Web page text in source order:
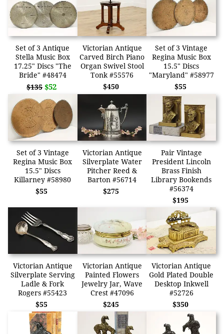
Set of 3 Antique
Stella Music Box
17.25" Discs "The
Bride" #48474
$135 $52
Victorian Antique
Carved Birch Piano
Organ Swivel Stool
Tonk #55576
$450
Set of 3 Vintage
Regina Music Box
15.5" Discs
"Maryland" #58977
$55
Set of 3 Vintage
Regina Music Box
15.5" Discs
Killarney #58980
$55
Victorian Antique
Silverplate Water
Pitcher Reed &
Barton #56714
$275
Pair Vintage
President Lincoln
Brass Finish
Library Bookends
#56374
$195
Victorian Antique
Silverplate Serving
Ladle & Fork
Rogers #55423
$55
Victorian Antique
Painted Flowers
Jewelry Jar, Wave
Crest #47096
$245
Victorian Antique
Gold Plated Double
Desktop Inkwell
#52726
$350